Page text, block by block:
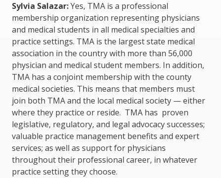
Sylvia Salazar:Yes, TMA is a professional
membership organization representing physicians
and medical students in all medical specialties and
practice settings. TMA is the largest state medical
association in the country with more than 56,000
physician and medical student members. In addition,
TMA has a conjoint membership with the county
medical societies. This means that members must
join both TMA and the local medical society — either
where they practice or reside. TMA has proven
legislative, regulatory, and legal advocacy successes;
valuable practice management benefits and expert
services; as well as support for physicians
throughout their professional career, in whatever
practice setting they choose.